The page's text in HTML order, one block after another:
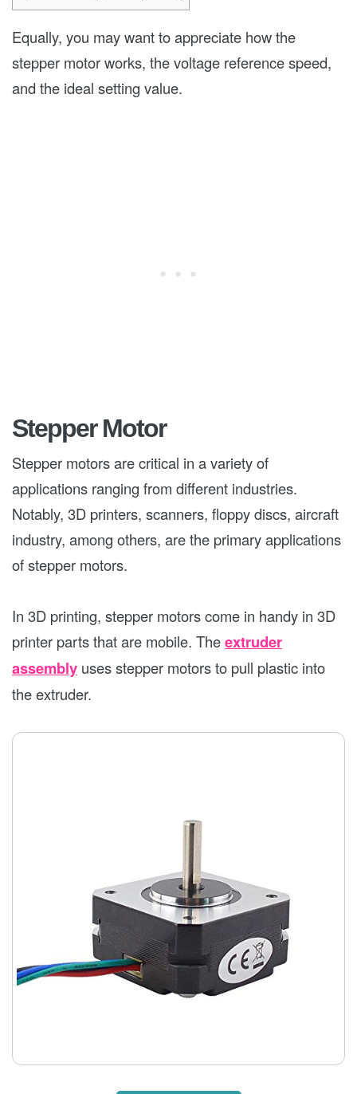
Equally, you may want to appreciate how the
stepper motor works, the voltage reference speed,
and the ideal setting value.
Stepper Motor
Stepper motors are critical in a variety of
applications ranging from different industries.
Notably, 3D printers, scanners, floppy discs, aircraft
industry, among others, are the primary applications
of stepper motors.
In 3D printing, stepper motors come in handy in 3D
printer parts that are mobile. Theextruder
assembly uses stepper motors to pull plastic into
the extruder.